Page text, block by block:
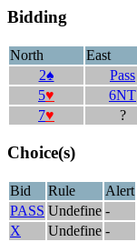
Bidding
North East
2♠
Pass
5♥ 6NT
7♥ ?
Choice(s)
Bid Rule Alert
PASS Undefine -
X
Undefine -